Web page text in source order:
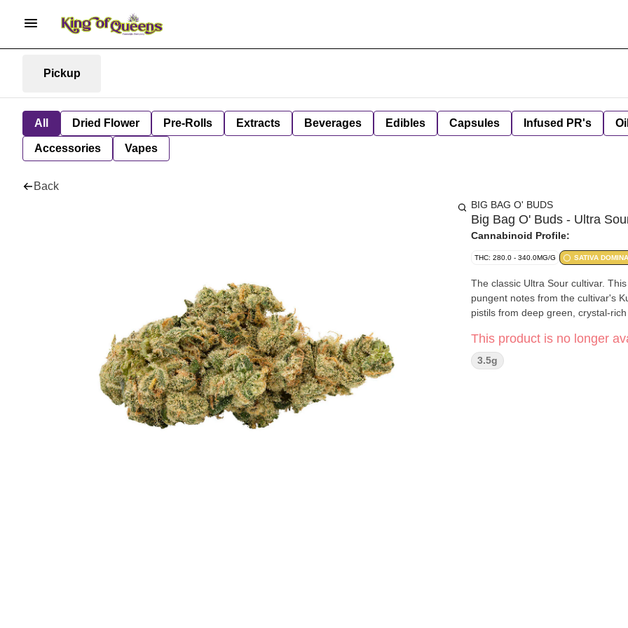
Pickup
All Dried Flower Pre-Rolls Extracts Beverages Edibles Capsules Infused PR's
Accessories Vapes
Back
BIG BAG O' BUDS
Big Bag O' Buds - Ultra
Cannabinoid Profile:
THC: 280.0 - 340.0MG/G SATIVA
The classic Ultra Sour cultivar.
pungent notes from the cultivar's
pistils from deep green, crystal-rich
This product is no longer
3.5g